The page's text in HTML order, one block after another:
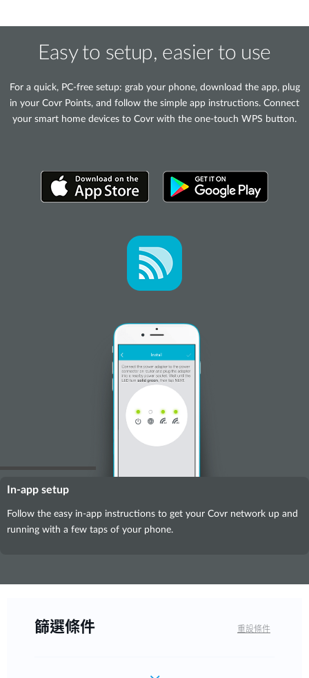
Easy to setup, easier to use
For a quick, PC-free setup: grab your phone, download the app, plug
in your Covr Points, and follow the simple app instructions. Connect
your smart home devices to Covr with the one-touch WPS button.
In-app setup
Follow the easy in-app instructions to get your Covr network up and
running with a few taps of your phone.
篩選條件 重設條件